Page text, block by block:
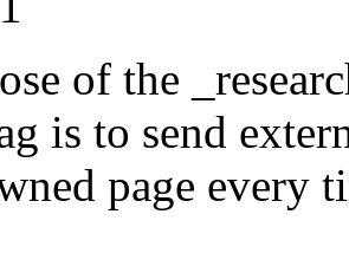
of the
is to send
page